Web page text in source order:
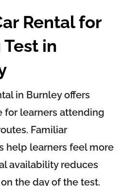
Rental for
in
in Burnley offers
for learners attending
Familiar
help learners feel more
availability reduces
the day of the test.